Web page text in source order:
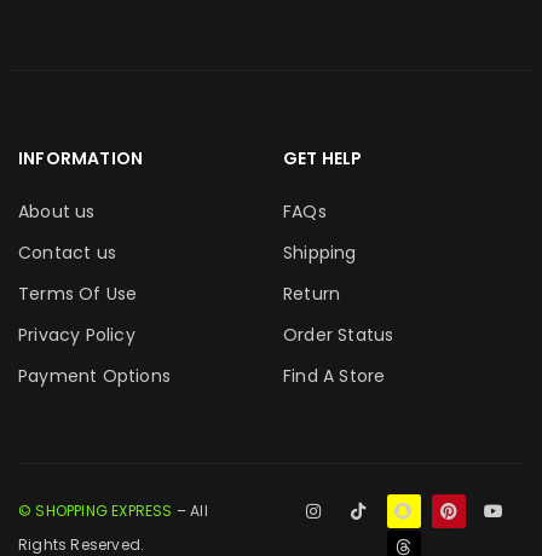
INFORMATION
About us
Contact us
Terms Of Use
Privacy Policy
Payment Options
GET HELP
FAQs
Shipping
Return
Order Status
Find A Store
© SHOPPING EXPRESS – All
Rights Reserved.